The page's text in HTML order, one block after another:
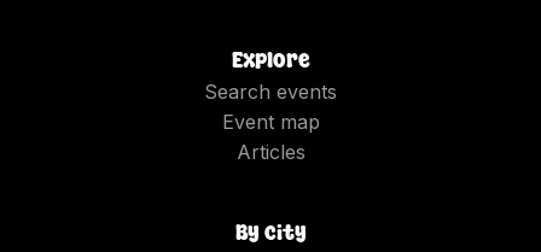
Explore
Search events
Event map
Articles
By city